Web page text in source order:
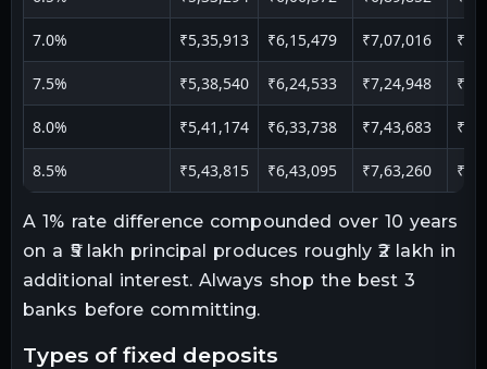
7.0% ₹5,35,913 ₹6,15,479 ₹7,07,016
7.5% ₹5,38,540 ₹6,24,533 ₹7,24,948
8.0% ₹5,41,174 ₹6,33,738 ₹7,43,683
8.5% ₹5,43,815 ₹6,43,095 ₹7,63,260
A 1% rate difference compounded over 10 years
on a ₹5 lakh principal produces roughly ₹2 lakh in
additional interest. Always shop the best 3
banks before committing.
types of fixed deposits